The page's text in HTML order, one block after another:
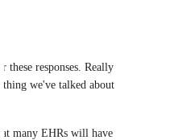
these responses. Really
we've talked about
many EHRs will have